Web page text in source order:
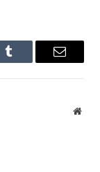
Tumblr Email